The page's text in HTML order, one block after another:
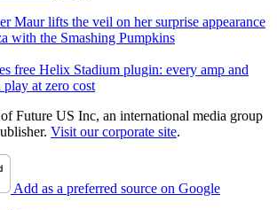
Maur lifts the veil on her surprise appearance
with the Smashing Pumpkins
free Helix Stadium plugin: every amp and
at zero cost
Future US Inc, an international media group
Visit our corporate site.
Add as a preferred source on Google